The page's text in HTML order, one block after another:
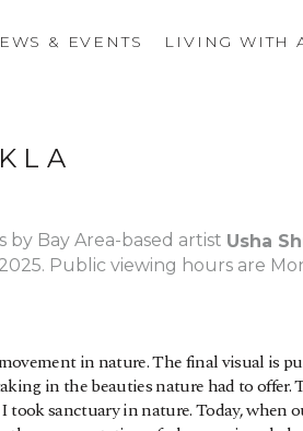
& EVENTS LIVING WITH
Bay Area-based artist Usha
Public viewing hours are
in nature. The final visual is
in the beauties nature had to offer.
sanctuary in nature. Today, when